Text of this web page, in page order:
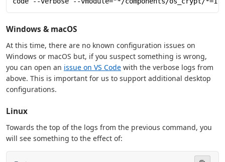
Windows & macOS
At this time, there are no known configuration issues on
Windows or macOS but, if you suspect something is wrong,
you can open an issue on VS Code with the verbose logs from
above. This is important for us to support additional desktop
configurations.
Linux
Towards the top of the logs from the previous command, you
will see something to the effect of: